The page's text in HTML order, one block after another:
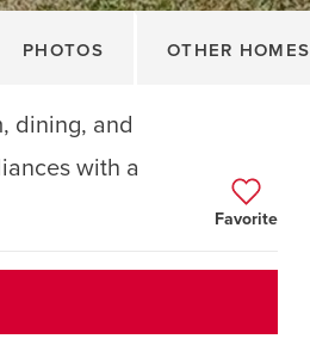
PHOTOS OTHER HOMES
dining, and
with a
Favorite